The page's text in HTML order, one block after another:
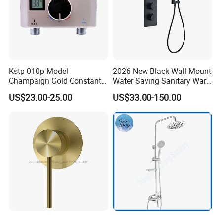
Kstp-010p Model
Champaign Gold Constant
Electric Heater Smart
Automatic Thermostatic
US$23.00-25.00
2026 New Black Wall-Mount
Water Saving Sanitary Ware
Bathroom Shower Faucet
Seires Basin Faucet
US$33.00-150.00